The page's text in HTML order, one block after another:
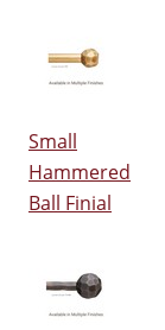
Small
Hammered
Ball Finial